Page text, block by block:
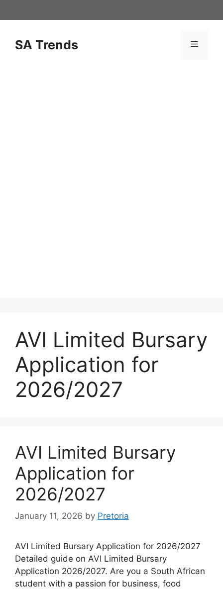
to
SA Trends Menu
AVI Limited Bursary
Application for
2026/2027
AVI Limited Bursary
Application for
2026/2027
January 11, 2026 by Pretoria
AVI Limited Bursary Application for 2026/2027
Detailed guide on AVI Limited Bursary
Application 2026/2027. Are you a South African
student with a passion for business, food